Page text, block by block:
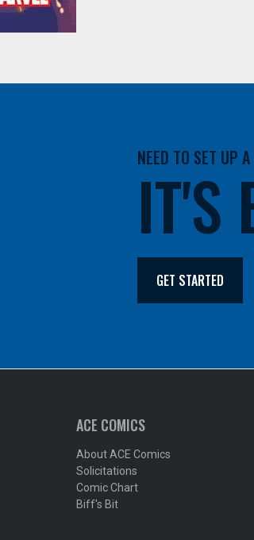
NEED TO SET UP
IT'S
GET STARTED
ACE COMICS
About ACE Comics
Solicitations
Comic Chart
Biff's Bit